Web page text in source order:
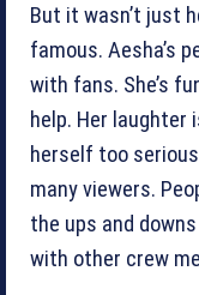
But it wasn’t just
famous. Aesha’s
with fans. She’s
help. Her laughter
herself too
many viewers.
the ups and
with other crew